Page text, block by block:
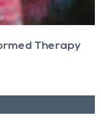
Therapy